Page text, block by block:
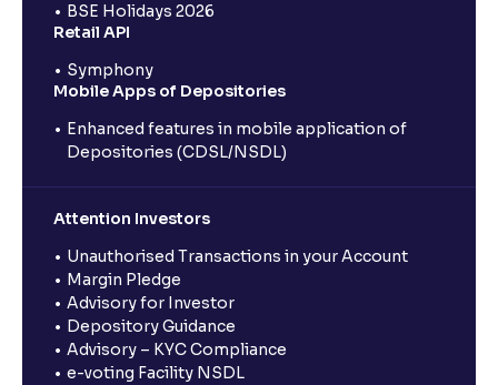
BSE Holidays 2026
Retail API
Symphony
Mobile Apps of Depositories
Enhanced features in mobile application of
Depositories (CDSL/NSDL)
Attention Investors
Unauthorised Transactions in your Account
Margin Pledge
Advisory for Investor
Depository Guidance
Advisory – KYC Compliance
e-voting Facility NSDL